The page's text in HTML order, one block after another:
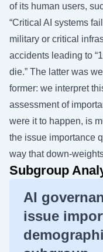
of its human users,
“Critical AI systems
military or critical
accidents leading to
die.” The latter was
former: we interpret
assessment of
were it to happen, is
the issue importance
way that down-
Subgroup
AI
issue